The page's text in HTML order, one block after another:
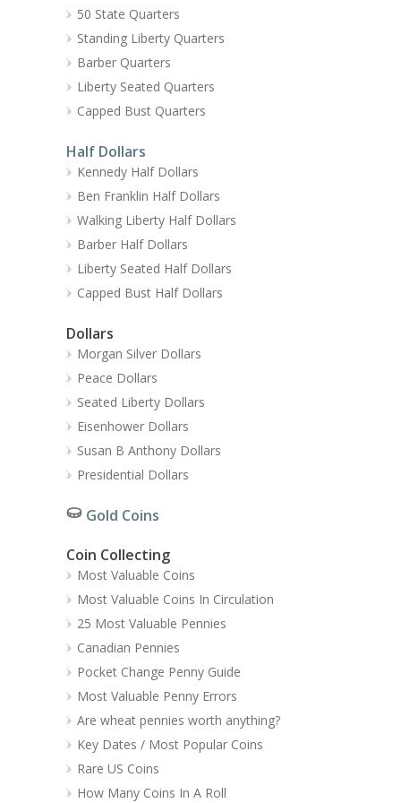
50 State Quarters
Standing Liberty Quarters
Barber Quarters
Liberty Seated Quarters
Capped Bust Quarters
Half Dollars
Kennedy Half Dollars
Ben Franklin Half Dollars
Walking Liberty Half Dollars
Barber Half Dollars
Liberty Seated Half Dollars
Capped Bust Half Dollars
Dollars
Morgan Silver Dollars
Peace Dollars
Seated Liberty Dollars
Eisenhower Dollars
Susan B Anthony Dollars
Presidential Dollars
Gold Coins
Coin Collecting
Most Valuable Coins
Most Valuable Coins In Circulation
25 Most Valuable Pennies
Canadian Pennies
Pocket Change Penny Guide
Most Valuable Penny Errors
Are wheat pennies worth anything?
Key Dates / Most Popular Coins
Rare US Coins
How Many Coins In A Roll